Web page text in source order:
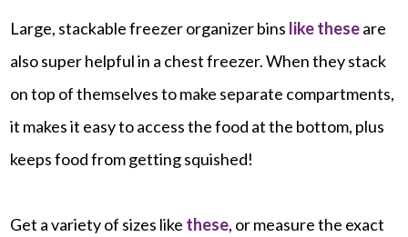
Large, stackable freezer organizer bins like theseare
also super helpful in a chest freezer. When they stack
on top of themselves to make separate compartments,
it makes it easy to access the food at the bottom, plus
keeps food from getting squished!
Get a variety of sizes like these, or measure the exact